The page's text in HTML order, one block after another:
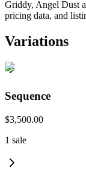
Griddy, Angel Dust
pricing data, and
Variations
Sequence
$3,500.00
1 sale